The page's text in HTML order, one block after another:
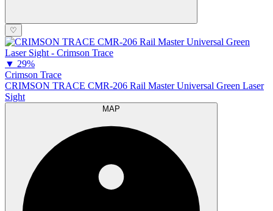
♡
▼ 29%
Crimson Trace
CRIMSON TRACE CMR-206 Rail Master Universal Green Laser
Sight